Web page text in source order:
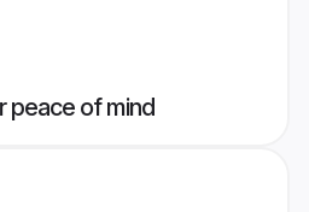
peace of mind